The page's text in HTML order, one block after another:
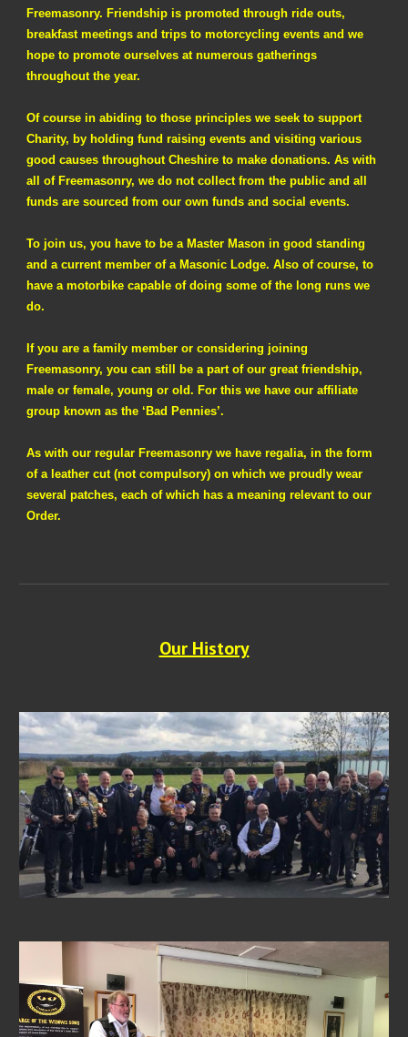
Freemasonry. Friendship is promoted through ride outs,
breakfast meetings and trips to motorcycling events and we
hope to promote ourselves at numerous gatherings
throughout the year.
Of course in abiding to those principles we seek to support
Charity, by holding fund raising events and visiting various
good causes throughout Cheshire to make donations. As with
all of Freemasonry, we do not collect from the public and all
funds are sourced from our own funds and social events.
To join us, you have to be a Master Mason in good standing
and a current member of a Masonic Lodge. Also of course, to
have a motorbike capable of doing some of the long runs we
do.
If you are a family member or considering joining
Freemasonry, you can still be a part of our great friendship,
male or female, young or old. For this we have our affiliate
group known as the ‘Bad Pennies’.
As with our regular Freemasonry we have regalia, in the form
of a leather cut (not compulsory) on which we proudly wear
several patches, each of which has a meaning relevant to our
Order.
Our History